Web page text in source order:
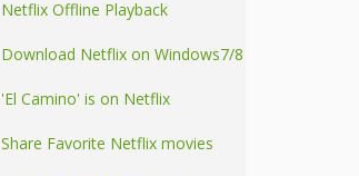
Netflix Offline Playback
Download Netflix on Windows7/8
'El Camino' is on Netflix
Share Favorite Netflix movies